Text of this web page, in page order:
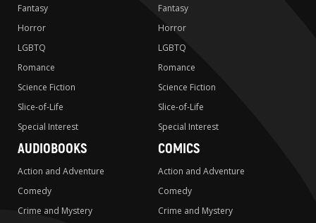
Fantasy
Horror
LGBTQ
Romance
Science Fiction
Slice-of-Life
Special Interest
Fantasy
Horror
LGBTQ
Romance
Science Fiction
Slice-of-Life
Special Interest
AUDIOBOOKS
Action and Adventure
Comedy
Crime and Mystery
COMICS
Action and Adventure
Comedy
Crime and Mystery